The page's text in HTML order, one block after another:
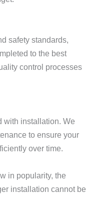
safety standards,
to the best
control processes
with installation. We
to ensure your
over time.
in popularity, the
installation cannot be